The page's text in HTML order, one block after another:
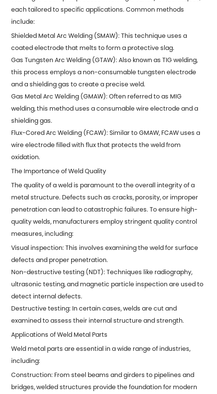
each tailored to specific applications. Common methods
include:
Shielded Metal Arc Welding (SMAW): This technique uses a
coated electrode that melts to form a protective slag.
Gas Tungsten Arc Welding (GTAW): Also known as TIG welding,
this process employs a non-consumable tungsten electrode
and a shielding gas to create a precise weld.
Gas Metal Arc Welding (GMAW): Often referred to as MIG
welding, this method uses a consumable wire electrode and a
shielding gas.
Flux-Cored Arc Welding (FCAW): Similar to GMAW, FCAW uses a
wire electrode filled with flux that protects the weld from
oxidation.
The Importance of Weld Quality
The quality of a weld is paramount to the overall integrity of a
metal structure. Defects such as cracks, porosity, or improper
penetration can lead to catastrophic failures. To ensure high-
quality welds, manufacturers employ stringent quality control
measures, including:
Visual inspection: This involves examining the weld for surface
defects and proper penetration.
Non-destructive testing (NDT): Techniques like radiography,
ultrasonic testing, and magnetic particle inspection are used to
detect internal defects.
Destructive testing: In certain cases, welds are cut and
examined to assess their internal structure and strength.
Applications of Weld Metal Parts
Weld metal parts are essential in a wide range of industries,
including:
Construction: From steel beams and girders to pipelines and
bridges, welded structures provide the foundation for modern